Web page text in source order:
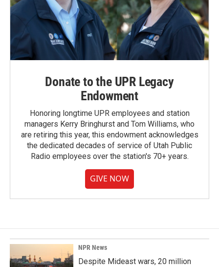
Donate to the UPR Legacy
Endowment
Honoring longtime UPR employees and station
managers Kerry Bringhurst and Tom Williams, who
are retiring this year, this endowment acknowledges
the dedicated decades of service of Utah Public
Radio employees over the station's 70+ years.
GIVE NOW
NPR News
Despite Mideast wars, 20 million